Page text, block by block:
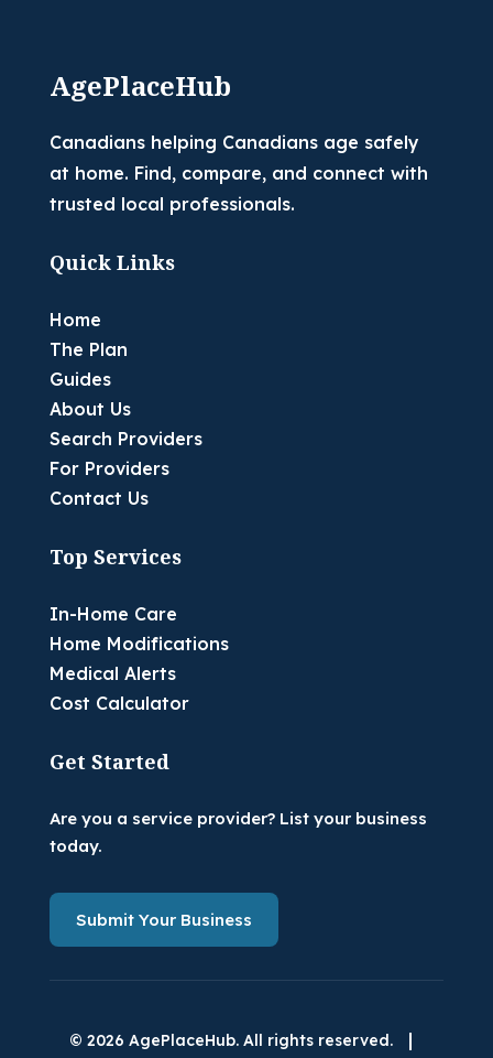
AgePlaceHub
Canadians helping Canadians age safely
at home. Find, compare, and connect with
trusted local professionals.
Quick Links
Home
The Plan
Guides
About Us
Search Providers
For Providers
Contact Us
Top Services
In-Home Care
Home Modifications
Medical Alerts
Cost Calculator
Get Started
Are you a service provider? List your business
today.
Submit Your Business
© 2026 AgePlaceHub. All rights reserved. |